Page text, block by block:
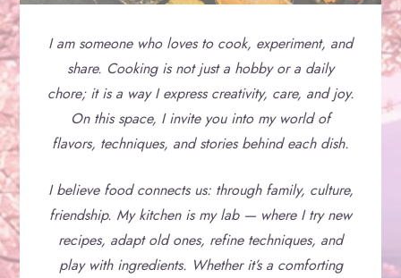
I am someone who loves to cook, experiment, and
share. Cooking is not just a hobby or a daily
chore; it is a way I express creativity, care, and joy.
On this space, I invite you into my world of
flavors, techniques, and stories behind each dish.
I believe food connects us: through family, culture,
friendship. My kitchen is my lab — where I try new
recipes, adapt old ones, refine techniques, and
play with ingredients. Whether it’s a comforting